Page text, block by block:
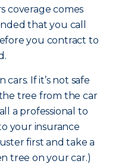
coverage comes
that you call
you contract to
If it’s not safe
tree from the car
a professional to
your insurance
first and take a
tree on your car.)